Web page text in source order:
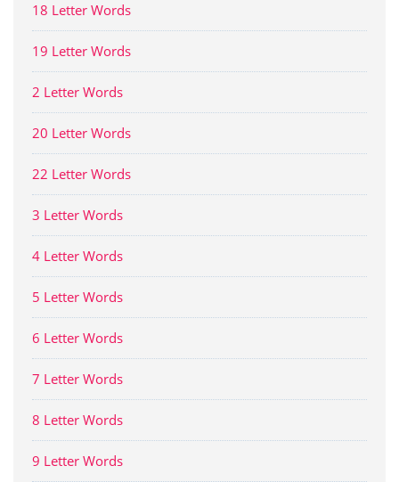
18 Letter Words
19 Letter Words
2 Letter Words
20 Letter Words
22 Letter Words
3 Letter Words
4 Letter Words
5 Letter Words
6 Letter Words
7 Letter Words
8 Letter Words
9 Letter Words